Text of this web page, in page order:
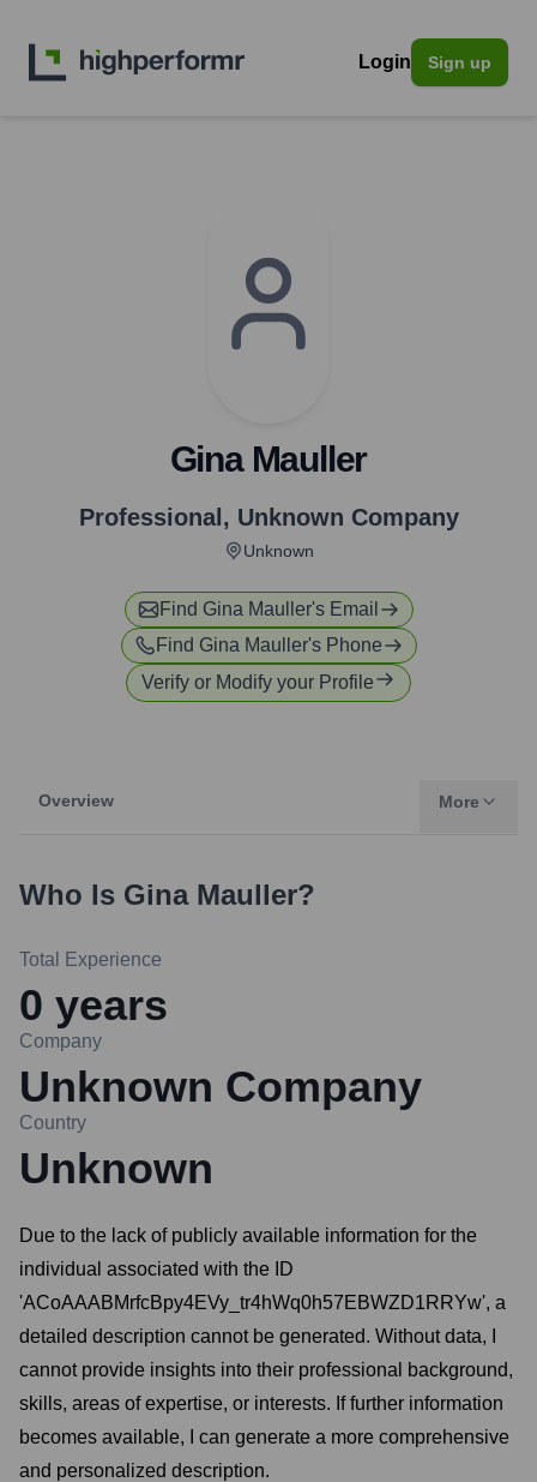
Login Sign up
Gina Mauller
Professional , Unknown Company
Unknown
Find Gina Mauller's Email
Find Gina Mauller's Phone
Verify or Modify your Profile
Overview More
Who Is Gina Mauller?
Total Experience
0 years
Company
Unknown Company
Country
Unknown
Due to the lack of publicly available information for the
individual associated with the ID
'ACoAAABMrfcBpy4EVy_tr4hWq0h57EBWZD1RRYw', a
detailed description cannot be generated. Without data, I
cannot provide insights into their professional background,
skills, areas of expertise, or interests. If further information
becomes available, I can generate a more comprehensive
and personalized description.